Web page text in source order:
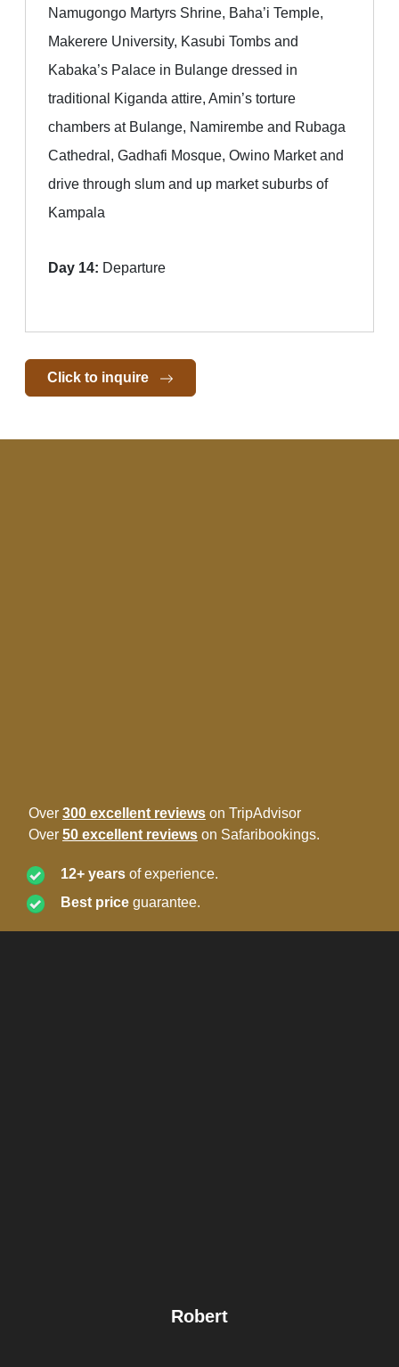
Namugongo Martyrs Shrine, Baha’i Temple,
Makerere University, Kasubi Tombs and
Kabaka’s Palace in Bulange dressed in
traditional Kiganda attire, Amin’s torture
chambers at Bulange, Namirembe and Rubaga
Cathedral, Gadhafi Mosque, Owino Market and
drive through slum and up market suburbs of
Kampala
Day 14: Departure
Click to inquire
Over 300 excellent reviews on TripAdvisor
Over 50 excellent reviews on Safaribookings.
12+ years of experience.
Best price guarantee.
Robert